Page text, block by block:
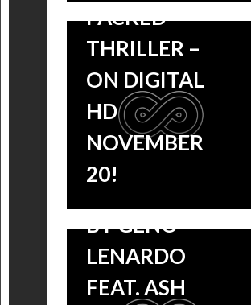
PACKED
THRILLER –
ON DIGITAL
HD
NOVEMBER
20!
EXCLUSIVE!
SONG LYRICS:
‘PUSH ME’
BY GENO
LENARDO
FEAT. ASH